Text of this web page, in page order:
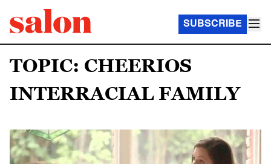
SUBSCRIBE
TOPIC: CHEERIOS
INTERRACIAL FAMILY